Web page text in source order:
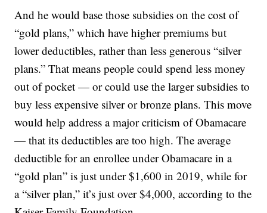
And he would base those subsidies on the cost of
“gold plans,” which have higher premiums but
lower deductibles, rather than less generous “silver
plans.” That means people could spend less money
out of pocket — or could use the larger subsidies to
buy less expensive silver or bronze plans. This move
would help address a major criticism of Obamacare
— that its deductibles are too high. The average
deductible for an enrollee under Obamacare in a
“gold plan” is just under $1,600 in 2019, while for
a “silver plan,” it’s just over $4,000, according to the